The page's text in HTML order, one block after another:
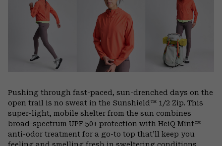
Pushing through fast-paced, sun-drenched days on the
open trail is no sweat in the Sunshield™ 1/2 Zip. This
super-light, mobile shelter from the sun combines
broad-spectrum UPF 50+ protection with HeiQ Mint™
anti-odor treatment for a go-to top that’ll keep you